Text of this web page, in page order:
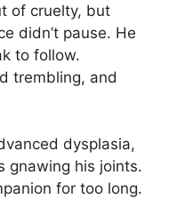
of cruelty, but
didn’t pause. He
to follow.
trembling, and
dysplasia,
gnawing his joints.
for too long.